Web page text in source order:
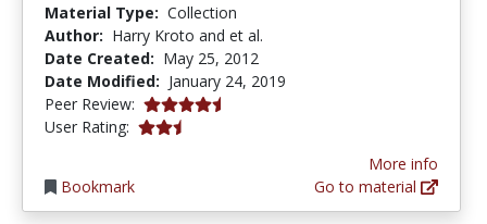
Material Type: Collection
Author: Harry Kroto and et al.
Date Created: May 25, 2012
Date Modified: January 24, 2019
Peer Review: 4.25 stars
User Rating: 2.5 stars
Bookmark
More info
Go to material